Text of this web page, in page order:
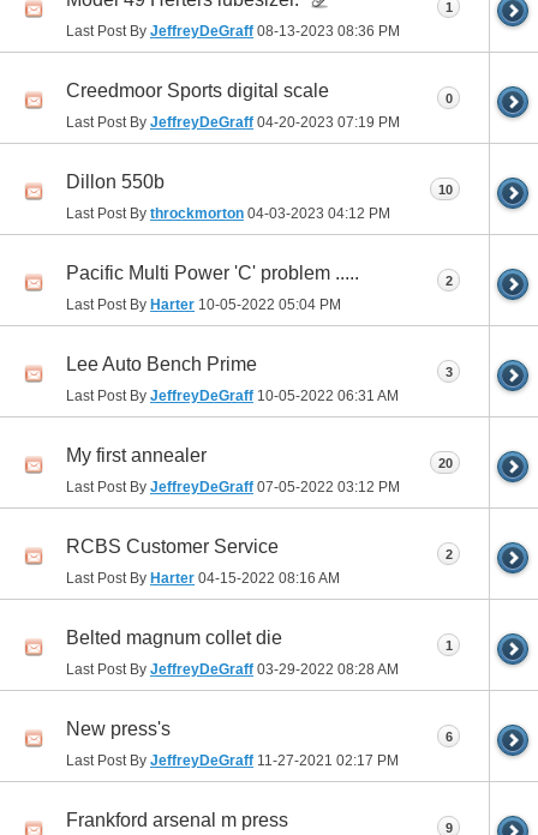
Last Post By JeffreyDeGraff 08-13-2023 08:36 PM
1
Creedmoor Sports digital scale
Last Post By JeffreyDeGraff 04-20-2023 07:19 PM
0
Dillon 550b
Last Post By throckmorton 04-03-2023 04:12 PM
10
Pacific Multi Power 'C' problem .....
Last Post By Harter 10-05-2022 05:04 PM
2
Lee Auto Bench Prime
Last Post By JeffreyDeGraff 10-05-2022 06:31 AM
3
My first annealer
Last Post By JeffreyDeGraff 07-05-2022 03:12 PM
20
RCBS Customer Service
Last Post By Harter 04-15-2022 08:16 AM
2
Belted magnum collet die
Last Post By JeffreyDeGraff 03-29-2022 08:28 AM
1
New press's
Last Post By JeffreyDeGraff 11-27-2021 02:17 PM
6
Frankford arsenal m press 9